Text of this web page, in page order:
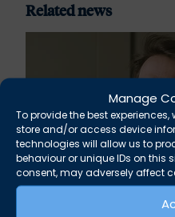
Manage
To provide the best
store and/or access device
technologies will allow us to
behaviour or unique IDs on this
consent, may adversely affect
Related news